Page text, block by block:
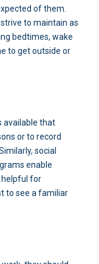
of them.
to maintain as
bedtimes, wake
to get outside or
available that
or to record
social
enable
helpful for
to see a familiar